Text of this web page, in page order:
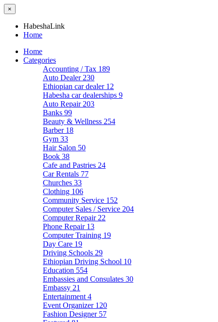
×
HabeshaLink
Home
Home
Categories
Accounting / Tax 189
Auto Dealer 230
Ethiopian car dealer 12
Habesha car dealerships 9
Auto Repair 203
Banks 99
Beauty & Wellness 254
Barber 18
Gym 33
Hair Salon 50
Book 38
Cafe and Pastries 24
Car Rentals 77
Churches 33
Clothing 106
Community Service 152
Computer Sales / Service 204
Computer Repair 22
Phone Repair 13
Computer Training 19
Day Care 19
Driving Schools 29
Ethiopian Driving School 10
Education 554
Embassies and Consulates 30
Embassy 21
Entertainment 4
Event Organizer 120
Fashion Designer 57